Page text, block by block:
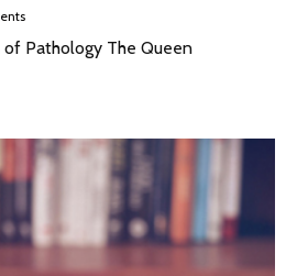
of Pathology The Queen